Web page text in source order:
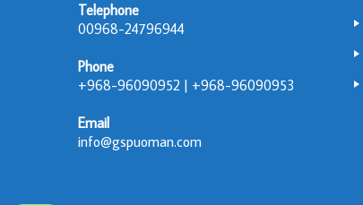
Telephone
00968-24796944
Phone
+968-96090952 | +968-96090953
Email
info@gspuoman.com